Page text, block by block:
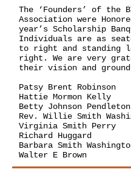
The ‘Founders’ of the
Association were
year’s Scholarship
Individuals are as
to right and standing
right. We are very
their vision and ground
Patsy Brent Robinson
Hattie Mormon Kelly
Betty Johnson Pendleton
Rev. Willie Smith
Virginia Smith Perry
Richard Huggard
Barbara Smith
Walter E Brown